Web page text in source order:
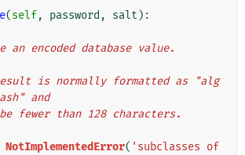
(self, password , salt ):
Create an encoded database value.
and
must be fewer than 128 characters.
NotImplementedError( 'subclasses of